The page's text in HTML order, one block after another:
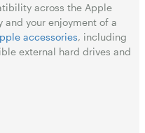
across the Apple
your enjoyment of a
accessories, including
external hard drives and